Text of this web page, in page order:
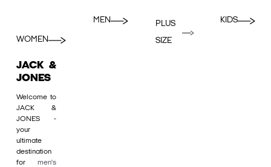
WOMEN
MEN
PLUS
SIZE
KIDS
JACK &
JONES
Welcome to
JACK &
JONES -
your
ultimate
destination
for men's